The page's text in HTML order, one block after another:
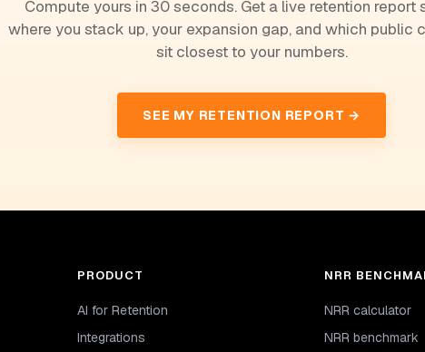
Compute yours in 30 seconds. Get a live retention report
where you stack up, your expansion gap, and which public
sit closest to your numbers.
SEE MY RETENTION REPORT →
PRODUCT
AI for Retention
Integrations
NRR
NRR calculator
NRR benchmark